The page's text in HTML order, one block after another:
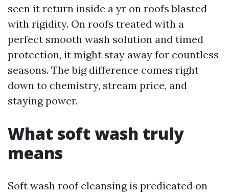
seen it return inside a yr on roofs blasted
with rigidity. On roofs treated with a
perfect smooth wash solution and timed
protection, it might stay away for countless
seasons. The big difference comes right
down to chemistry, stream price, and
staying power.
What soft wash truly
means
Soft wash roof cleansing is predicated on